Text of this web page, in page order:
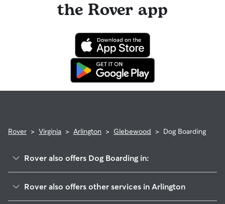
the Rover app
Rover > Virginia > Arlington > Glebewood > Dog Boarding
Rover also offers Dog Boarding in:
Rover also offers other services in Arlington